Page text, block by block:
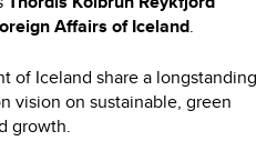
Affairs of Iceland.
of Iceland share a longstanding
vision on sustainable, green
growth.